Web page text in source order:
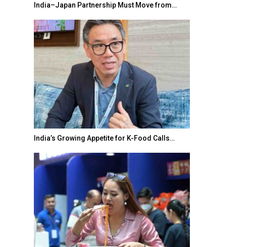
India–Japan Partnership Must Move from…
India’s Growing Appetite for K-Food Calls…